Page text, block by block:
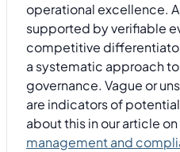
operational excellence.
supported by verifiable
competitive
a systematic approach
governance. Vague or
are indicators of
about this in our article
management and